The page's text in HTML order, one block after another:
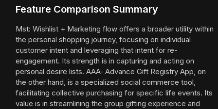
Feature Comparison Summary
Mst: Wishlist + Marketing flow offers a broader utility within
the personal shopping journey, focusing on individual
customer intent and leveraging that intent for re-
engagement. Its strength is in capturing and acting on
personal desire lists. AAA‑ Advance Gift Registry App, on
the other hand, is a specialized social commerce tool,
facilitating collective purchasing for specific life events. Its
value is in streamlining the group gifting experience and